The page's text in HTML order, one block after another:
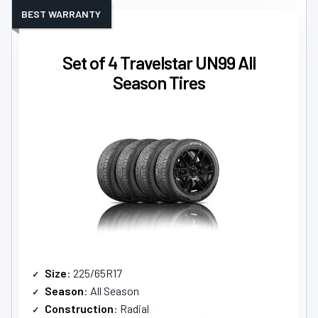
Set of 4 Travelstar UN99 All
Season Tires
BEST WARRANTY
Size: 225/65R17
Season: All Season
Construction: Radial